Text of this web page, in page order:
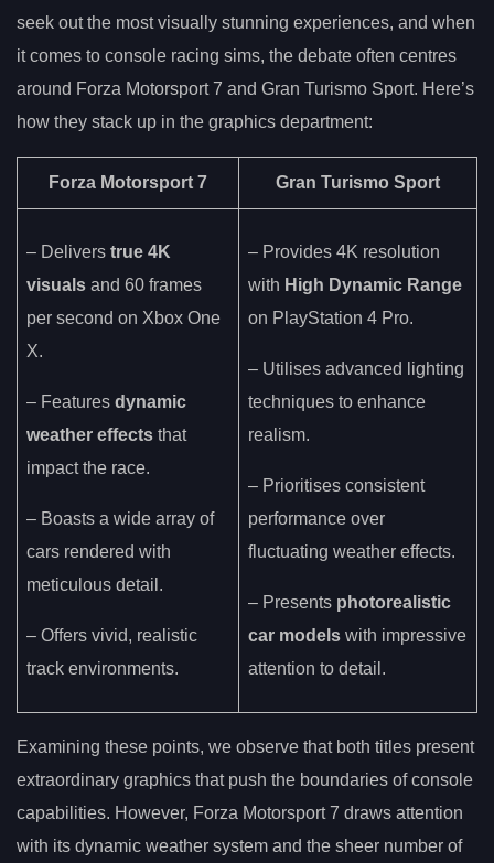
seek out the most visually stunning experiences, and when
it comes to console racing sims, the debate often centres
around Forza Motorsport 7 and Gran Turismo Sport. Here’s
how they stack up in the graphics department:
Forza Motorsport 7 Gran Turismo Sport
– Delivers true 4K
visuals and 60 frames
per second on Xbox One
X.
– Features dynamic
weather effects that
impact the race.
– Boasts a wide array of
cars rendered with
meticulous detail.
– Offers vivid, realistic
track environments.
– Provides 4K resolution
with High Dynamic Range
on PlayStation 4 Pro.
– Utilises advanced lighting
techniques to enhance
realism.
– Prioritises consistent
performance over
fluctuating weather effects.
– Presents photorealistic
car models with impressive
attention to detail.
Examining these points, we observe that both titles present
extraordinary graphics that push the boundaries of console
capabilities. However, Forza Motorsport 7 draws attention
with its dynamic weather system and the sheer number of